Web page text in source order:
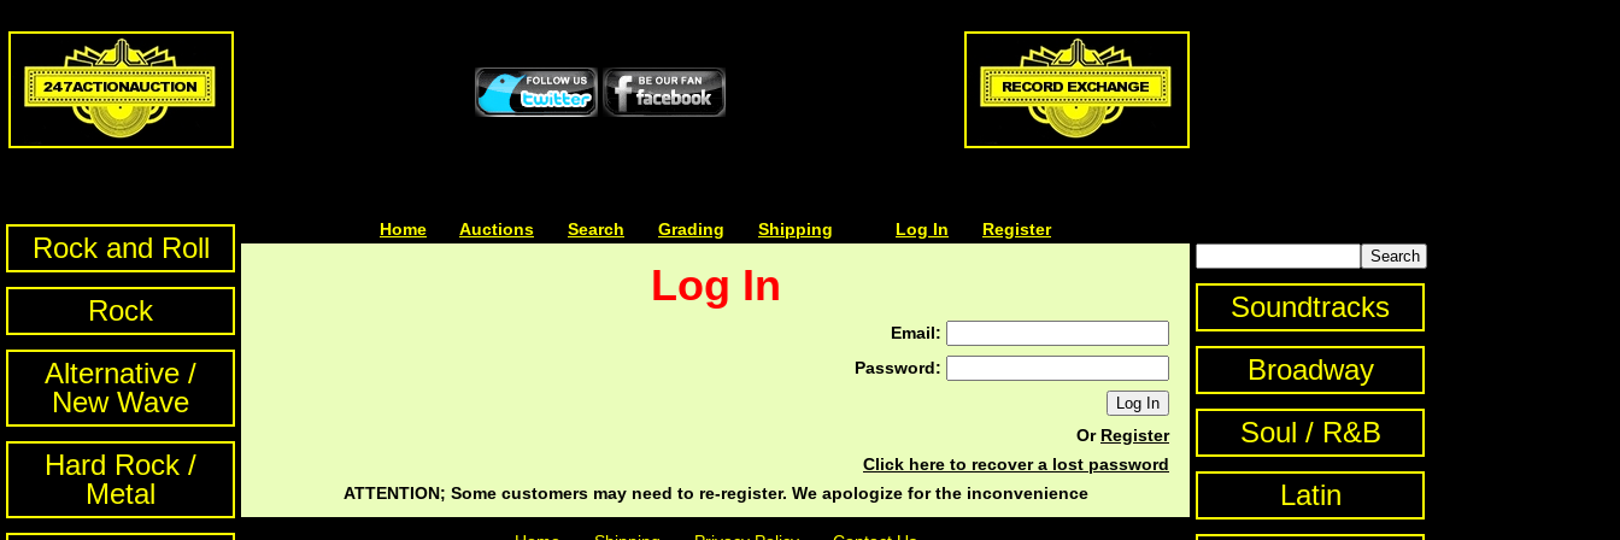
Rock and Roll
Rock
Alternative /
New Wave
Hard Rock /
Metal
Home Auctions Search Grading Shipping Log In Register
Log In
Email:
Password:
Or Register
Click here to recover a lost password
ATTENTION; Some customers may need to re-register. We apologize for the inconvenience
Soundtracks
Broadway
Soul / R&B
Latin